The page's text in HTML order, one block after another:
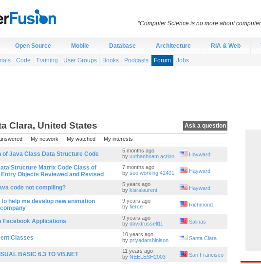
Open Source Mobile Database Architecture RIA & Web
Code Training User Groups Books Podcasts Forum Jobs
Ask a question
Clara, United States
My network My watched My interests
of Java Class Data Structure Code
5 months ago
by vuthanhnam.action Hayward
Structure Matrix Code Class of
Objects Reviewed and Revised
7 months ago
by seo.working.42401 Hayward
code not compiling?
5 years ago
by kiaralaurent Hayward
help me develop new animation
9 years ago
by fierce Richmond
Facebook Applications
9 years ago
by davidrussell11 Salinas
Classes
10 years ago
by priyadarshinison Santa Clara
BASIC 6.3 TO VB.NET
11 years ago
by NEELESH2003 San Francisco
“Computer Science is no more about